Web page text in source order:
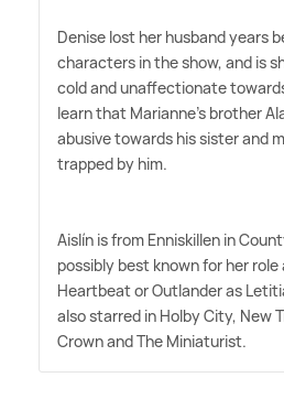
Denise lost her husband years
characters in the show, and is
cold and unaffectionate
learn that Marianne's brother
abusive towards his sister and
trapped by him.
Aislín is from Enniskillen in
possibly best known for her role
Heartbeat or Outlander as
also starred in Holby City, New
Crown and The Miniaturist.